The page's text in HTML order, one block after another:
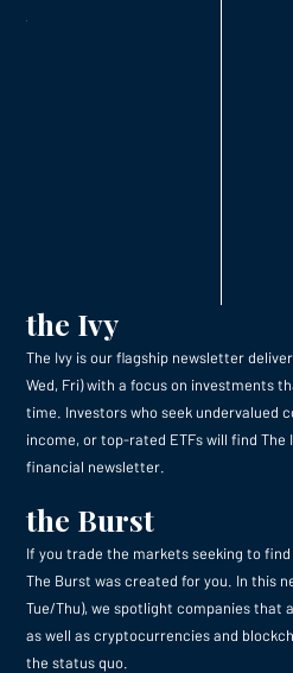
the Ivy
The Ivy is our flagship newsletter
Wed, Fri) with a focus on investments
time. Investors who seek undervalued
income, or top-rated ETFs will find The
financial newsletter.
the Burst
If you trade the markets seeking to
The Burst was created for you. In this
Tue/Thu), we spotlight companies that
as well as cryptocurrencies and
the status quo.